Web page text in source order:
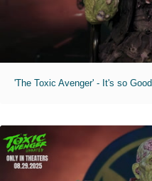
'The Toxic Avenger' - It's so Good